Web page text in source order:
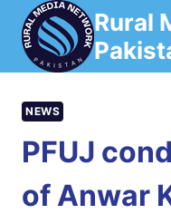
Skip
content
Rural
NEWS
PFUJ
of Anwar